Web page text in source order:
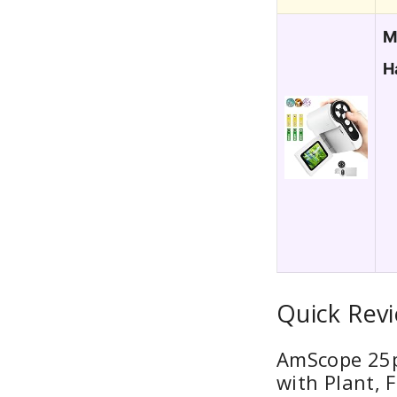
Quick
AmScope
with Plant,